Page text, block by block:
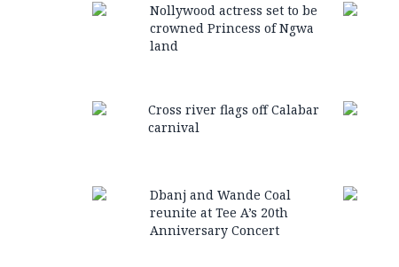
Nollywood actress set to be
crowned Princess of Ngwa
land
Cross river flags off Calabar
carnival
Dbanj and Wande Coal
reunite at Tee A’s 20th
Anniversary Concert